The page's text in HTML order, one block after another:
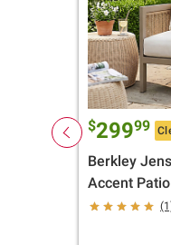
$29999
Berkley
Accent